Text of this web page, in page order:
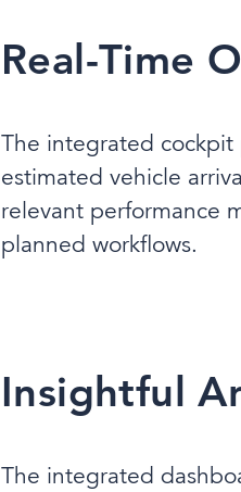
Real-Time
The integrated cockpit
estimated vehicle
relevant performance
planned workflows.
Insightful
The integrated